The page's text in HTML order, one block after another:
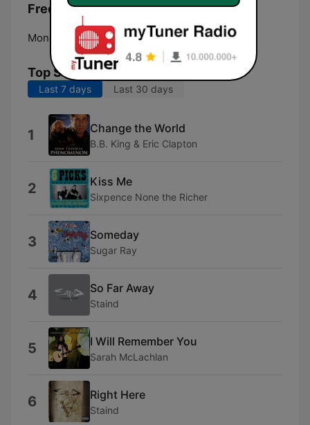
Frequencies KKBL The Buzz 95.9 FM:
Monett: 95.9 FM
Top Songs
Last 7 days Last 30 days
1 Change the World
B.B. King & Eric Clapton
2 Kiss Me
Sixpence None the Richer
3 Someday
Sugar Ray
4 So Far Away
Staind
5 I Will Remember You
Sarah McLachlan
6 Right Here
Staind